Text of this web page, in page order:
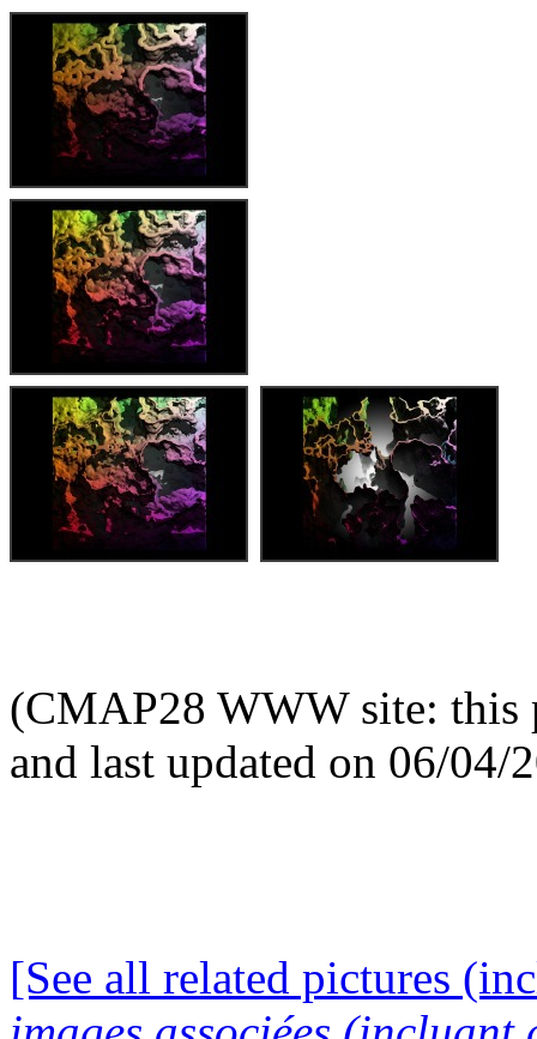
(CMAP28 WWW site: this
and last updated on 06/04/
[See all related pictures